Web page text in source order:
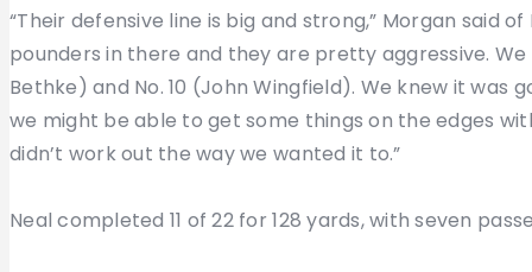
“Their defensive line is big and strong,” Morgan said
pounders in there and they are pretty aggressive.
Bethke) and No. 10 (John Wingfield). We knew it was
we might be able to get some things on the edges
didn’t work out the way we wanted it to.”
Neal completed 11 of 22 for 128 yards, with seven